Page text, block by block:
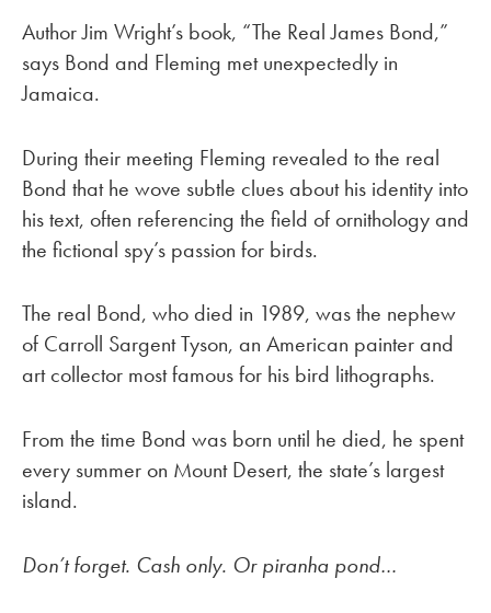
Author Jim Wright’s book, “The Real James Bond,”
says Bond and Fleming met unexpectedly in
Jamaica.
During their meeting Fleming revealed to the real
Bond that he wove subtle clues about his identity into
his text, often referencing the field of ornithology and
the fictional spy’s passion for birds.
The real Bond, who died in 1989, was the nephew
of Carroll Sargent Tyson, an American painter and
art collector most famous for his bird lithographs.
From the time Bond was born until he died, he spent
every summer on Mount Desert, the state’s largest
island.
Don’t forget. Cash only. Or piranha pond…